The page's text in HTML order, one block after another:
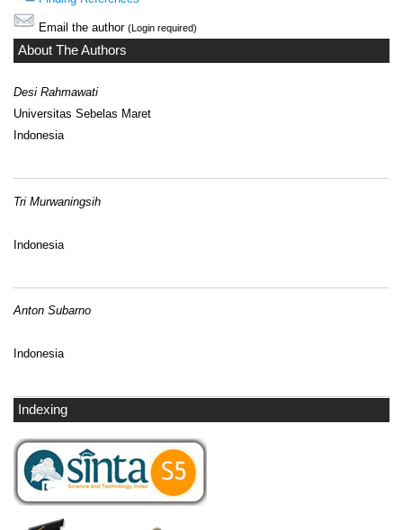
Email the author (Login required)
About The Authors
Desi Rahmawati
Universitas Sebelas Maret
Indonesia
Tri Murwaningsih
Indonesia
Anton Subarno
Indonesia
Indexing